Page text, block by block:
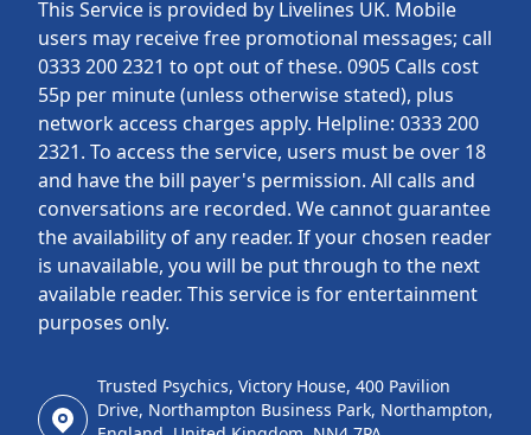
This Service is provided by Livelines UK. Mobile
users may receive free promotional messages; call
0333 200 2321 to opt out of these. 0905 Calls cost
55p per minute (unless otherwise stated), plus
network access charges apply. Helpline: 0333 200
2321. To access the service, users must be over 18
and have the bill payer's permission. All calls and
conversations are recorded. We cannot guarantee
the availability of any reader. If your chosen reader
is unavailable, you will be put through to the next
available reader. This service is for entertainment
purposes only.
Trusted Psychics, Victory House, 400 Pavilion
Drive, Northampton Business Park, Northampton,